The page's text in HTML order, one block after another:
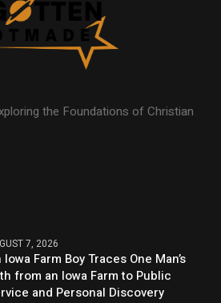
the Foundations of Christian
7, 2026
Iowa Farm Boy Traces One Man’s
from an Iowa Farm to Public
and Personal Discovery